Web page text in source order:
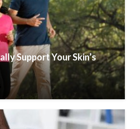
Support Your Skin’s